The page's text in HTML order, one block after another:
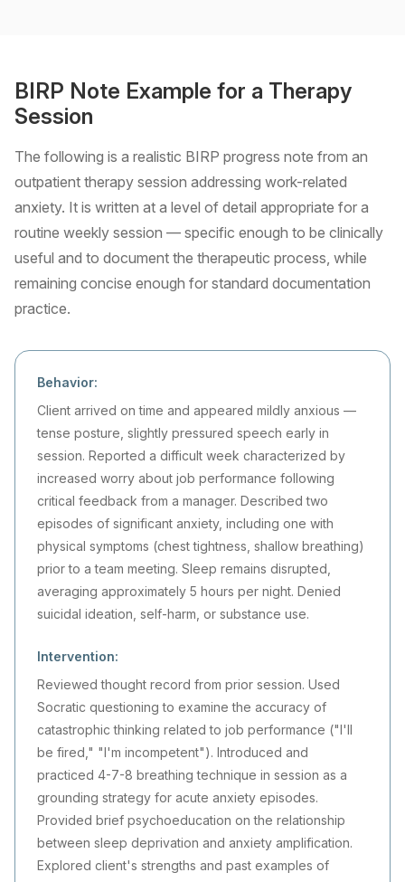
BIRP Note Example for a Therapy
Session
The following is a realistic BIRP progress note from an
outpatient therapy session addressing work-related
anxiety. It is written at a level of detail appropriate for a
routine weekly session — specific enough to be clinically
useful and to document the therapeutic process, while
remaining concise enough for standard documentation
practice.
Behavior:
Client arrived on time and appeared mildly anxious —
tense posture, slightly pressured speech early in
session. Reported a difficult week characterized by
increased worry about job performance following
critical feedback from a manager. Described two
episodes of significant anxiety, including one with
physical symptoms (chest tightness, shallow breathing)
prior to a team meeting. Sleep remains disrupted,
averaging approximately 5 hours per night. Denied
suicidal ideation, self-harm, or substance use.
Intervention:
Reviewed thought record from prior session. Used
Socratic questioning to examine the accuracy of
catastrophic thinking related to job performance ("I'll
be fired," "I'm incompetent"). Introduced and
practiced 4-7-8 breathing technique in session as a
grounding strategy for acute anxiety episodes.
Provided brief psychoeducation on the relationship
between sleep deprivation and anxiety amplification.
Explored client's strengths and past examples of